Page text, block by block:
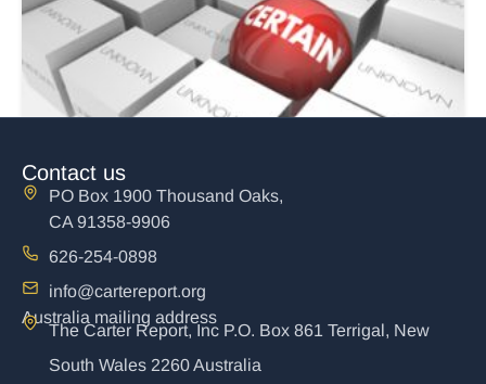
The Unholy Marriage of Church and State
Contact us
PO Box 1900 Thousand Oaks,
CA 91358-9906
626-254-0898
info@cartereport.org
Australia mailing address
The Carter Report, Inc P.O. Box 861 Terrigal, New
South Wales 2260 Australia